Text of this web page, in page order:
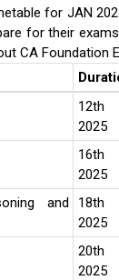
for JAN
for their
CA Foundation
12th
2025
16th
2025
and
18th
2025
20th
2025